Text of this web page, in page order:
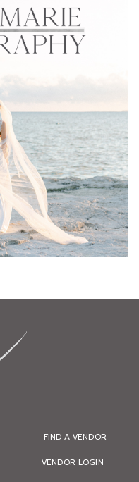
FIND A VENDOR
VENDOR LOGIN